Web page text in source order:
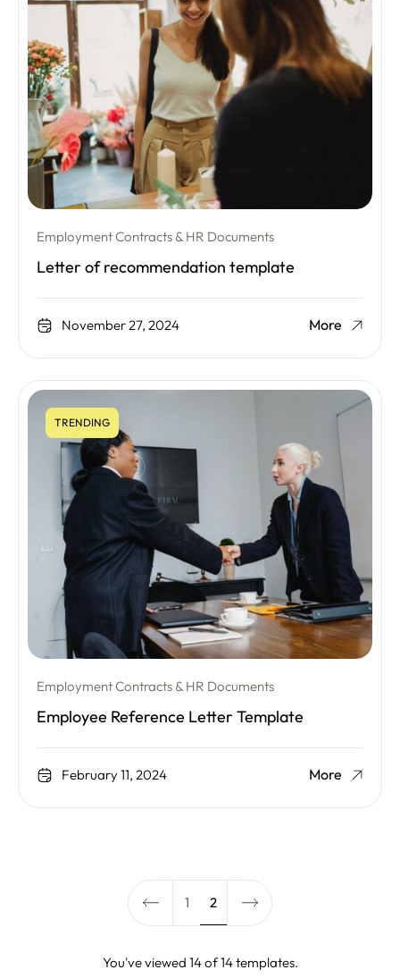
Employment Contracts & HR Documents
Letter of recommendation template
November 27, 2024 More
TRENDING
Employment Contracts & HR Documents
Employee Reference Letter Template
February 11, 2024 More
1 2
You've viewed 14 of 14 templates.